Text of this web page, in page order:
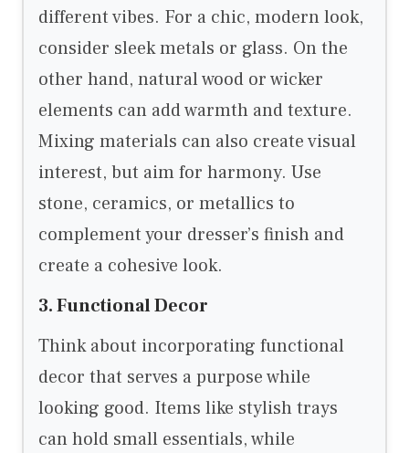
different vibes. For a chic, modern look,
consider sleek metals or glass. On the
other hand, natural wood or wicker
elements can add warmth and texture.
Mixing materials can also create visual
interest, but aim for harmony. Use
stone, ceramics, or metallics to
complement your dresser’s finish and
create a cohesive look.
3. Functional Decor
Think about incorporating functional
decor that serves a purpose while
looking good. Items like stylish trays
can hold small essentials, while